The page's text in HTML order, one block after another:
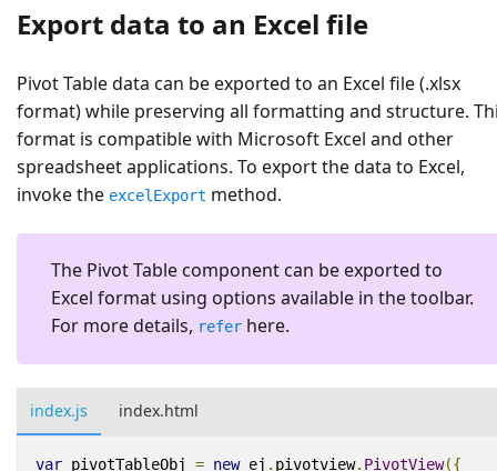
Export data to an Excel file
Pivot Table data can be exported to an Excel file (.xlsx
format) while preserving all formatting and structure.
format is compatible with Microsoft Excel and other
spreadsheet applications. To export the data to Excel,
invoke the excelExport method.
The Pivot Table component can be exported to
Excel format using options available in the toolbar.
For more details, refer here.
index.js index.html
var pivotTableObj = new ej . pivotview. PivotView({